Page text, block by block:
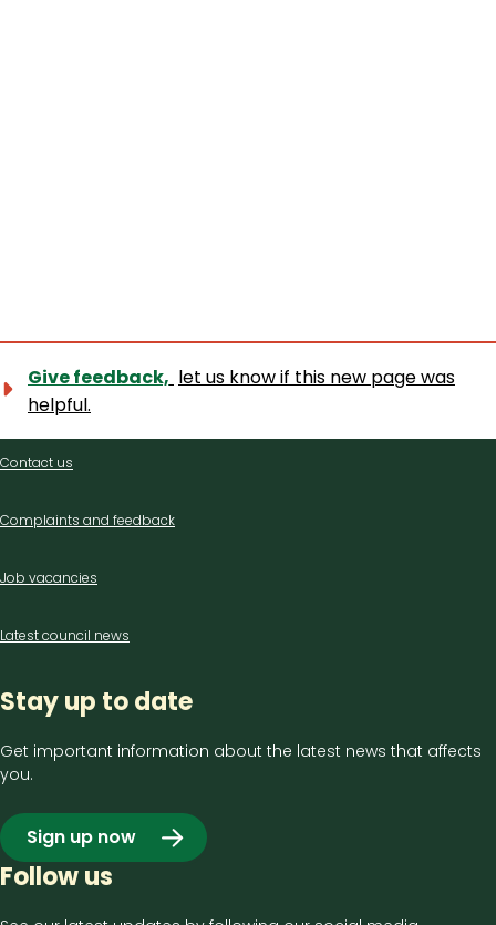
Give feedback, let us know if this new page was
helpful.
Contact
Contact us
Complaints and feedback
Job vacancies
Latest council news
Stay up to date
Get important information about the latest news that affects
you.
Sign up now
Follow us